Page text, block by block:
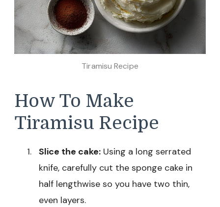
Tiramisu Recipe
How To Make
Tiramisu Recipe
Slice the cake: Using a long serrated
knife, carefully cut the sponge cake in
half lengthwise so you have two thin,
even layers.